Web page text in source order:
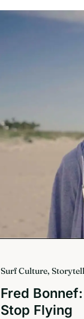
Surf Culture,
Fred
Stop Flying